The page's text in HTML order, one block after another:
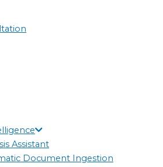
Assistant
Document Ingestion